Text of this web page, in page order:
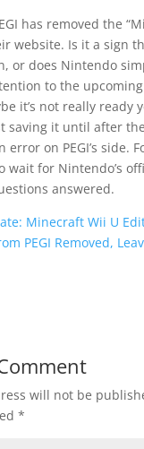
has removed the
website. Is it a sign
or does Nintendo
to the
it’s not really ready
saving it until after
on PEGI’s side.
waitfor Nintendo’s
answered.
Minecraft Wii U
PEGI Removed,
will not be
*